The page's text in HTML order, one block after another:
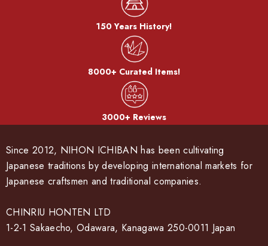
150 Years History!
8000+ Curated Items!
3000+ Reviews
Since 2012, NIHON ICHIBAN has been cultivating
Japanese traditions by developing international markets for
Japanese craftsmen and traditional companies.
CHINRIU HONTEN LTD
1-2-1 Sakaecho, Odawara, Kanagawa 250-0011 Japan